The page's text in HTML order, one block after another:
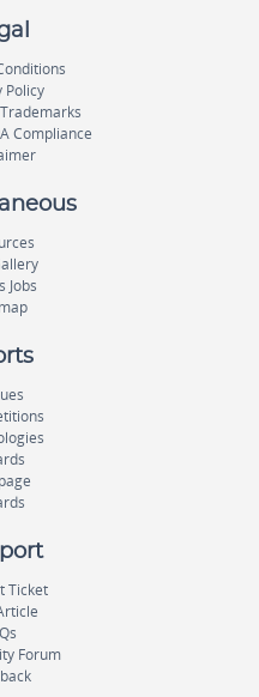
Policy
Compliance
Jobs
Ticket
Forum